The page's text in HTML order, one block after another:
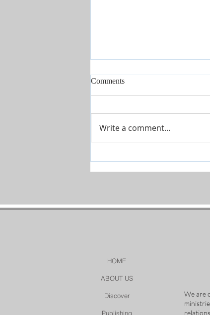
Comments
Write a comment...
HOME
ABOUT US
Discover
Publishing
We are